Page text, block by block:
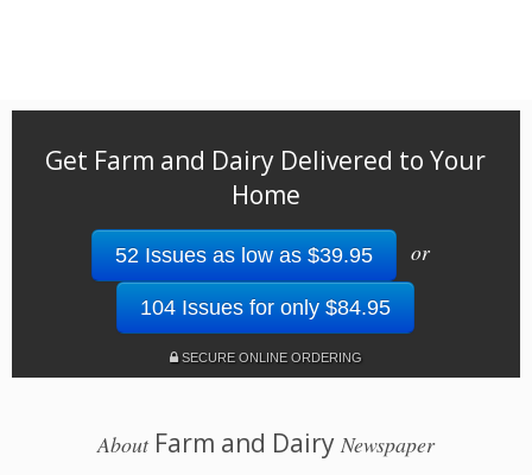
Get Farm and Dairy Delivered to Your
Home
52 Issues as low as $39.95 or
104 Issues for only $84.95
SECURE ONLINE ORDERING
AboutFarm and Dairy Newspaper